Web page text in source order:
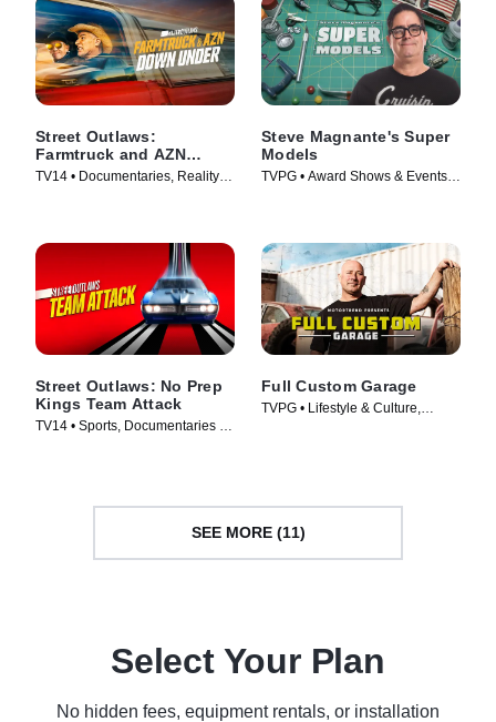
Street Outlaws:
Farmtruck and AZN
Down Under
TV14 • Documentaries, Reality •
Steve Magnante's Super
Models
TVPG • Award Shows & Events,
Street Outlaws: No Prep
Kings Team Attack
TV14 • Sports, Documentaries •
Full Custom Garage
TVPG • Lifestyle & Culture,
SEE MORE (11)
Select Your Plan
No hidden fees, equipment rentals, or installation